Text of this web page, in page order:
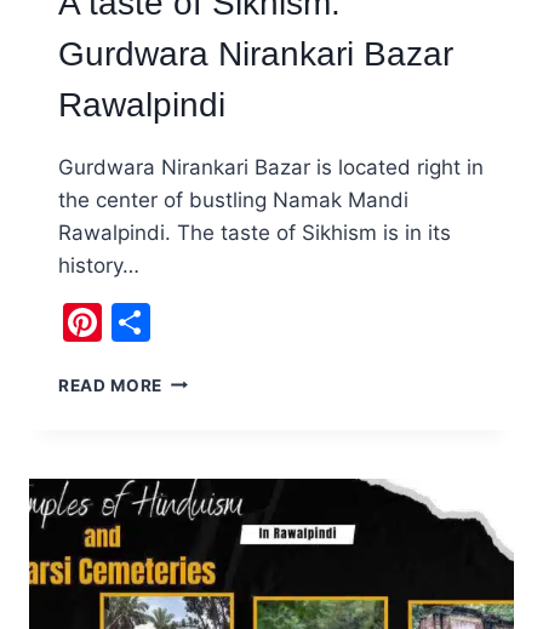
Gurdwara Nirankari Bazar
Rawalpindi
Gurdwara Nirankari Bazar is located right in
the center of bustling Namak Mandi
Rawalpindi. The taste of Sikhism is in its
history…
Pinterest
READ MORE A
GURDWARA
NIRANKARI
RAWALPINDI